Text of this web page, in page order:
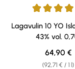
Average rating of
Lagavulin 10 YO
43% vol.
(92,71 € / 1 l)
Regular
64,90 €